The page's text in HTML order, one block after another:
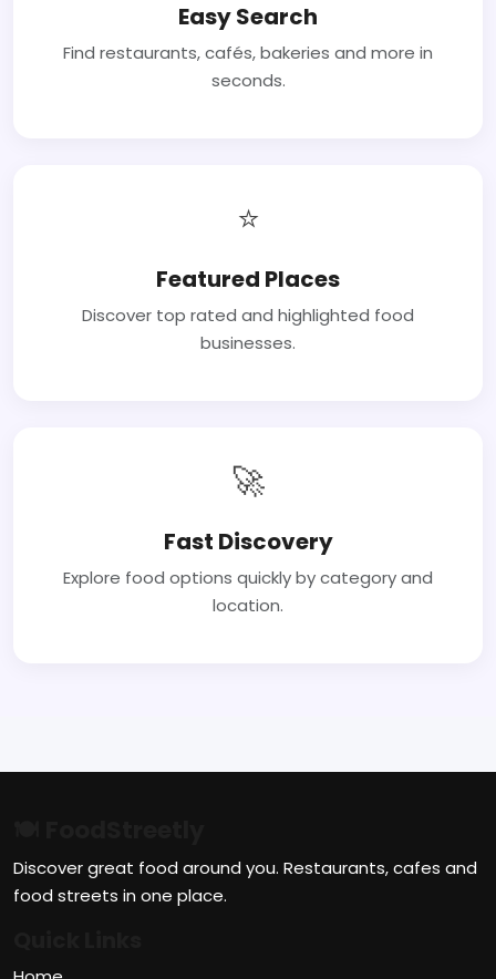
Easy Search
Find restaurants, cafés, bakeries and more in
seconds.
⭐
Featured Places
Discover top rated and highlighted food
businesses.
🚀
Fast Discovery
Explore food options quickly by category and
location.
Discover great food around you. Restaurants, cafes and
food streets in one place.